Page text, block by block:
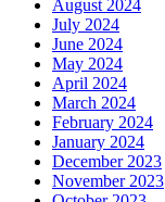
August 2024
July 2024
June 2024
May 2024
April 2024
March 2024
February 2024
January 2024
December 2023
November 2023